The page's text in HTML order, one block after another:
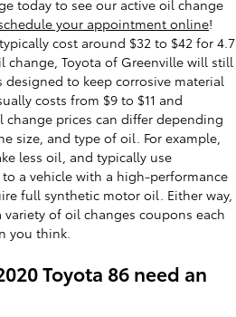
today to see our active oil change
your appointment online!
cost around $32 to $42 for 4.7
Toyota of Greenville will still
to keep corrosive material
costs from $9 to $11 and
change prices can differ depending
size, and type of oil. For example,
less oil, and typically use
a vehicle with a high-performance
full synthetic motor oil. Either way,
of oil changes coupons each
you think.
Toyota 86 need an